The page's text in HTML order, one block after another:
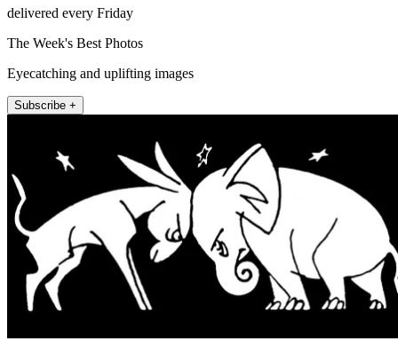
delivered every Friday
The Week's Best Photos
Eyecatching and uplifting images
Subscribe +